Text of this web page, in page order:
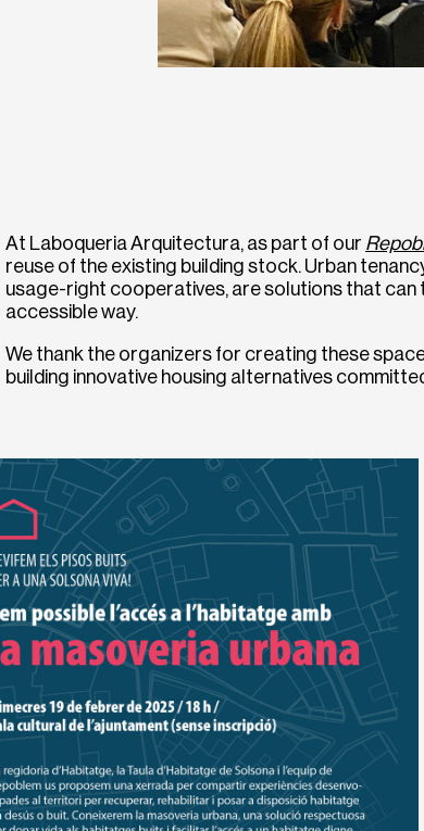
At Laboqueria Arquitectura, as part of our
reuse of the existing building stock. Urban
usage-right cooperatives, are solutions that can
accessible way.
We thank the organizers for creating these
building innovative housing alternatives